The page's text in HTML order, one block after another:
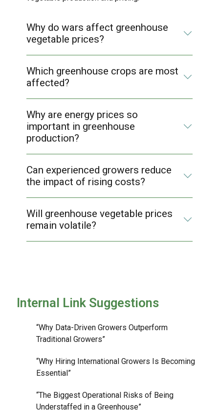
Why do wars affect greenhouse
vegetable prices?
Which greenhouse crops are most
affected?
Why are energy prices so
important in greenhouse
production?
Can experienced growers reduce
the impact of rising costs?
Will greenhouse vegetable prices
remain volatile?
Internal Link Suggestions
“Why Data-Driven Growers Outperform
Traditional Growers”
“Why Hiring International Growers Is Becoming
Essential”
“The Biggest Operational Risks of Being
Understaffed in a Greenhouse”